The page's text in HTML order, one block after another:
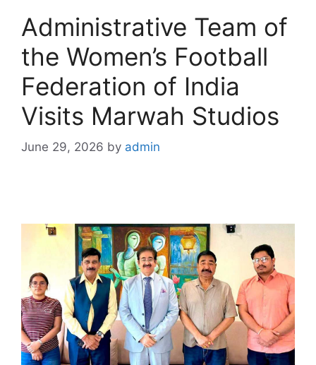
Administrative Team of
the Women’s Football
Federation of India
Visits Marwah Studios
June 29, 2026 by admin